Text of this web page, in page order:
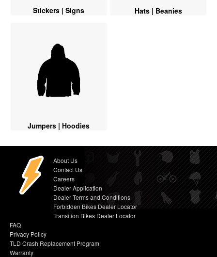
Stickers | Signs Hats | Beanies
Jumpers | Hoodies
About Us
Contact Us
Careers
Dealer Application
Dealer Terms and Conditions
Forbidden Bikes Dealer Locator
Transition Bikes Dealer Locator
FAQ
Privacy Policy
TLD Crash Replacement Program
Warranty